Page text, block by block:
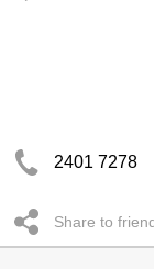
2401 7278
Share to